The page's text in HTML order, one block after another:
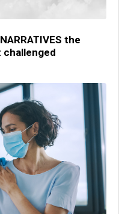
the
challenged